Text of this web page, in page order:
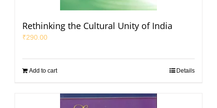
Rethinking the Cultural Unity of India
₹290.00
Add to cart Details